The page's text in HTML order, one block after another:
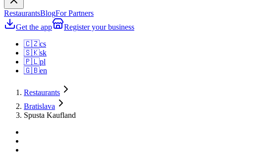
RestaurantsBlogFor Partners
Get the app
Register your business
🇨🇿cs
🇸🇰sk
🇵🇱pl
🇬🇧en
Restaurants
Bratislava
Spusta Kaufland